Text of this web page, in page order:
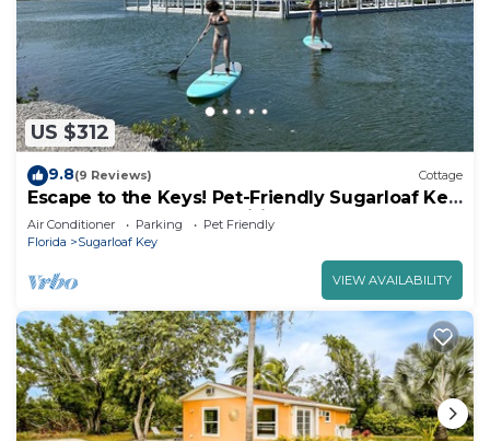
US $312
9.8(9 Reviews) Cottage
Escape to the Keys! Pet-Friendly Sugarloaf Key
Bungalow - Great Amenities (84)
Air Conditioner Parking
Pet Friendly
Florida
Sugarloaf Key
VIEW AVAILABILITY